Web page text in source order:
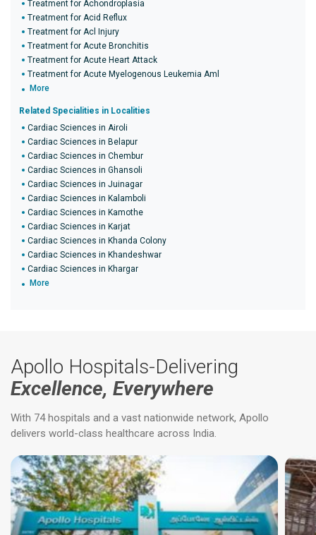
Treatment for Achondroplasia
Treatment for Acid Reflux
Treatment for Acl Injury
Treatment for Acute Bronchitis
Treatment for Acute Heart Attack
Treatment for Acute Myelogenous Leukemia Aml
More
Related Specialities in Localities
Cardiac Sciences in Airoli
Cardiac Sciences in Belapur
Cardiac Sciences in Chembur
Cardiac Sciences in Ghansoli
Cardiac Sciences in Juinagar
Cardiac Sciences in Kalamboli
Cardiac Sciences in Kamothe
Cardiac Sciences in Karjat
Cardiac Sciences in Khanda Colony
Cardiac Sciences in Khandeshwar
Cardiac Sciences in Khargar
More
Apollo Hospitals-Delivering
Excellence, Everywhere
With 74 hospitals and a vast nationwide network, Apollo
delivers world-class healthcare across India.